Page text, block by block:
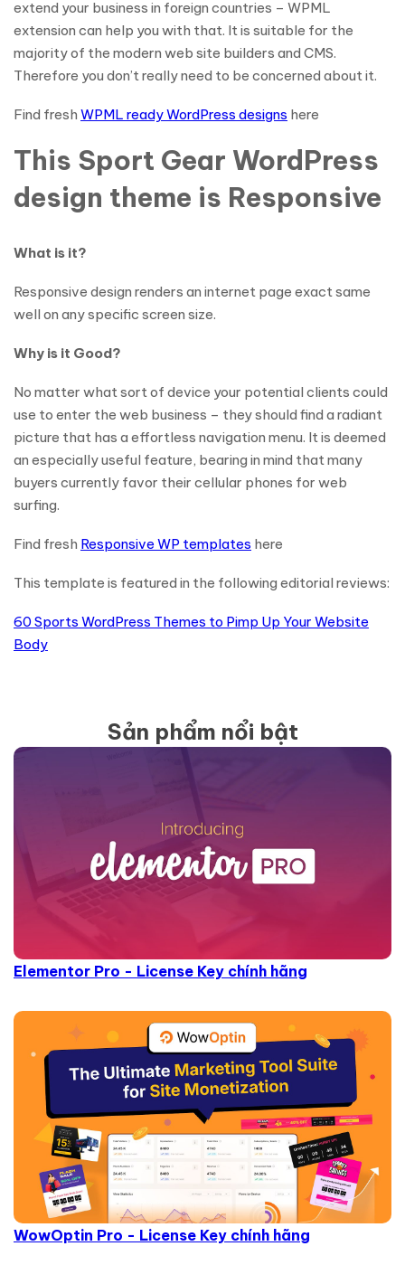
extend your business in foreign countries – WPML
extension can help you with that. It is suitable for the
majority of the modern web site builders and CMS.
Therefore you don’t really need to be concerned about it.
Find fresh WPML ready WordPress designs here
This Sport Gear WordPress
design theme is Responsive
What is it?
Responsive design renders an internet page exact same
well on any specific screen size.
Why is it Good?
No matter what sort of device your potential clients could
use to enter the web business – they should find a radiant
picture that has a effortless navigation menu. It is deemed
an especially useful feature, bearing in mind that many
buyers currently favor their cellular phones for web
surfing.
Find fresh Responsive WP templates here
This template is featured in the following editorial reviews:
60 Sports WordPress Themes to Pimp Up Your Website
Body
Sản phẩm nổi bật
Elementor Pro - License Key chính hãng
WowOptin Pro - License Key chính hãng